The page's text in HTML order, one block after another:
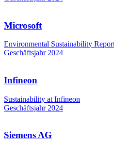
Microsoft
Environmental Sustainability
Geschäftsjahr 2024
Infineon
Sustainability at Infineon
Geschäftsjahr 2024
Siemens AG